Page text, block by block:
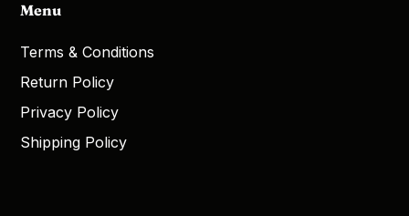
Menu
Terms & Conditions
Return Policy
Privacy Policy
Shipping Policy